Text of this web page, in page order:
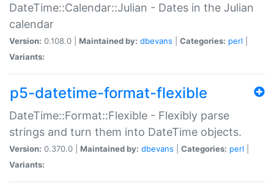
DateTime::Calendar::Julian - Dates in the Julian
calendar
Version: 0.108.0 | Maintained by: dbevans Categories: perl
Variants:
p5-datetime-format-flexible
DateTime::Format::Flexible - Flexibly parse
strings and turn them into DateTime objects.
Version: 0.370.0 | Maintained by: dbevans Categories: perl
Variants: